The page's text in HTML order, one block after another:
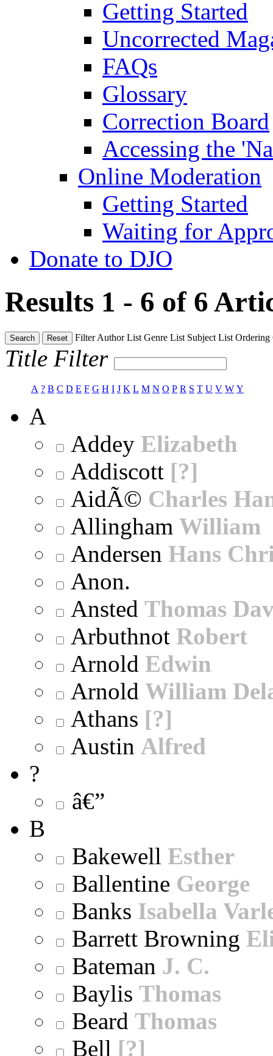
Getting Started
Uncorrected
FAQs
Glossary
Correction Board
Accessing the
Online Moderation
Getting Started
Waiting for
Donate to DJO
Results 1 - 6 of 6
Search Reset FilterAuthor List Genre List Subject List Ordering
Title Filter
A ? B C D E F G H I J K L M N O P R S T U V W Y
A
Addey Elizabeth
Addiscott [?]
AidÃ© Charles
Allingham William
Andersen Hans
Anon.
Ansted Thomas
Arbuthnot Robert
Arnold Edwin
Arnold William
Athans [?]
Austin Alfred
?
â€”
B
Bakewell Esther
Ballentine George
Banks Isabella
Barrett Browning
Bateman J. C.
Baylis Thomas
Beard Thomas
Bell [?]